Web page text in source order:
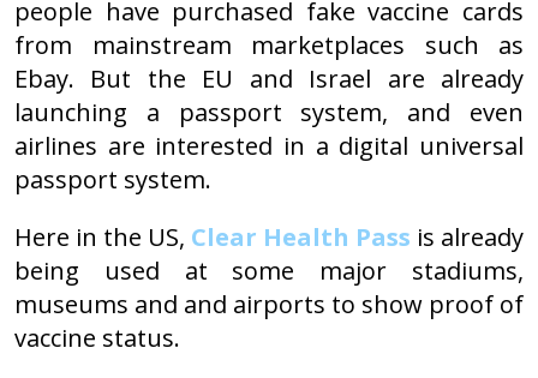
people have purchased fake vaccine cards
from mainstream marketplaces such as
Ebay. But the EU and Israel are already
launching a passport system, and even
airlines are interested in a digital universal
passport system.
Here in the US, Clear Health Pass is already
being used at some major stadiums,
museums and and airports to show proof of
vaccine status.